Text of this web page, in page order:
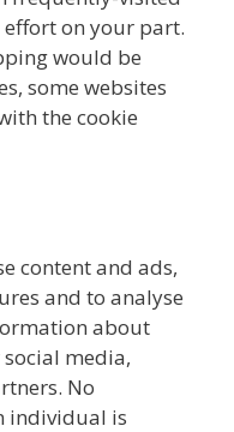
on your part.
would be
some websites
the cookie
content and ads,
and to analyse
about
media,
No
individual is